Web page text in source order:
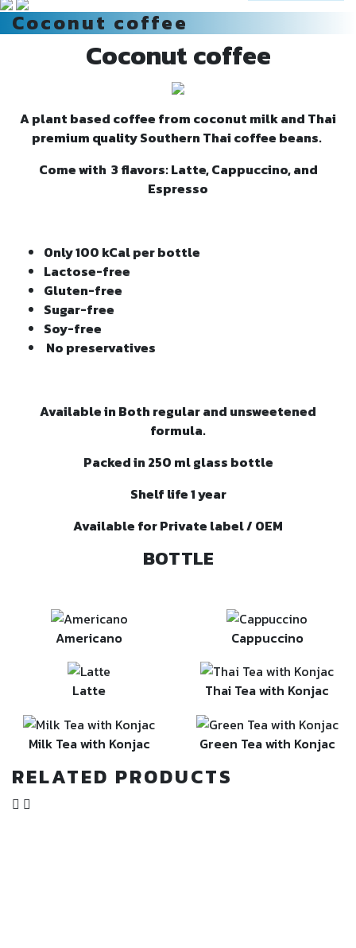
Coconut coffee
Coconut coffee
A plant based coffee from coconut milk and Thai
premium quality Southern Thai coffee beans.
Come with 3 flavors: Latte, Cappuccino, and
Espresso
Only 100 kCal per bottle
Lactose-free
Gluten-free
Sugar-free
Soy-free
No preservatives
Available in Both regular and unsweetened
formula.
Packed in 250 ml glass bottle
Shelf life 1 year
Available for Private label / OEM
BOTTLE
Americano Cappuccino
Latte Thai Tea with Konjac
Milk Tea with Konjac Green Tea with Konjac
RELATED PRODUCTS